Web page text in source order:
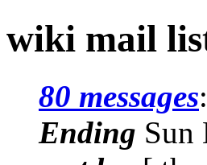
wiki mail
80 messages:
Ending Sun